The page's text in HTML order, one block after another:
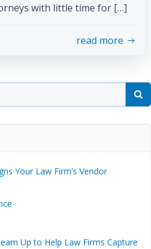
with little time for […]
read more
Your Law Firm’s Vendor
Up to Help Law Firms Capture